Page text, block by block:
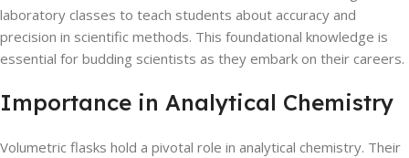
laboratory classes to teach students about accuracy and
precision in scientific methods. This foundational knowledge is
essential for budding scientists as they embark on their careers.
Importance in Analytical Chemistry
Volumetric flasks hold a pivotal role in analytical chemistry. Their